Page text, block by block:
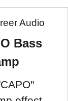
Audio
Bass